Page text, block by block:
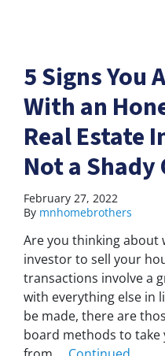
5 Signs You
With an
Real Estate
Not a Shady
February 27, 2022
By mnhomebrothers
Are you thinking about
investor to sell your
transactions involve a
with everything else in
be made, there are
board methods to